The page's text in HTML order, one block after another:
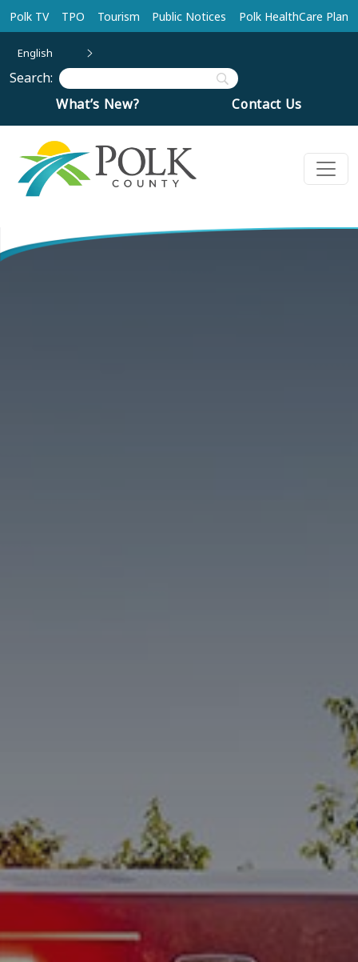
Skip to main content
Polk TV TPO Tourism Public Notices Polk HealthCare Plan
English
Search:
What’s New?
Contact Us